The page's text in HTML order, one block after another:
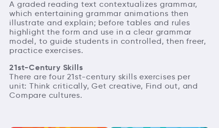
A graded reading text contextualizes grammar,
which entertaining grammar animations then
illustrate and explain; before tables and rules
highlight the form and use in a clear grammar
model, to guide students in controlled, then freer,
practice exercises.
21st-Century Skills
There are four 21st-century skills exercises per
unit: Think critically, Get creative, Find out, and
Compare cultures.